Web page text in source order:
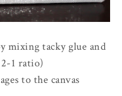
mixing tacky glue and
1 ratio)
to the canvas